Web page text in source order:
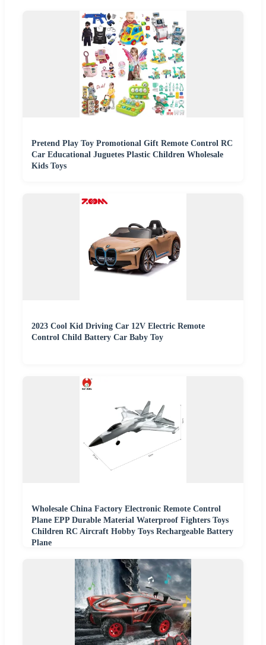
Pretend Play Toy Promotional Gift Remote Control RC
Car Educational Juguetes Plastic Children Wholesale
Kids Toys
2023 Cool Kid Driving Car 12V Electric Remote
Control Child Battery Car Baby Toy
Wholesale China Factory Electronic Remote Control
Plane EPP Durable Material Waterproof Fighters Toys
Children RC Aircraft Hobby Toys Rechargeable Battery
Plane